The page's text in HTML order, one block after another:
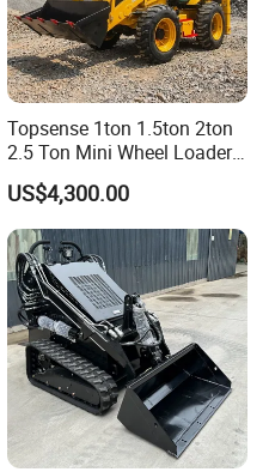
is required in advance for
be paid before delivery or
L for old long cooperation
LC at sight without
products according to
OEM and ODM are
Topsense 1ton 1.5ton 2ton
2.5 Ton Mini Wheel Loader
Backhoe Electric Joystick
Front End Shovel Excavator
Loader with Log Grab Quick
Hitch
US$4,300.00